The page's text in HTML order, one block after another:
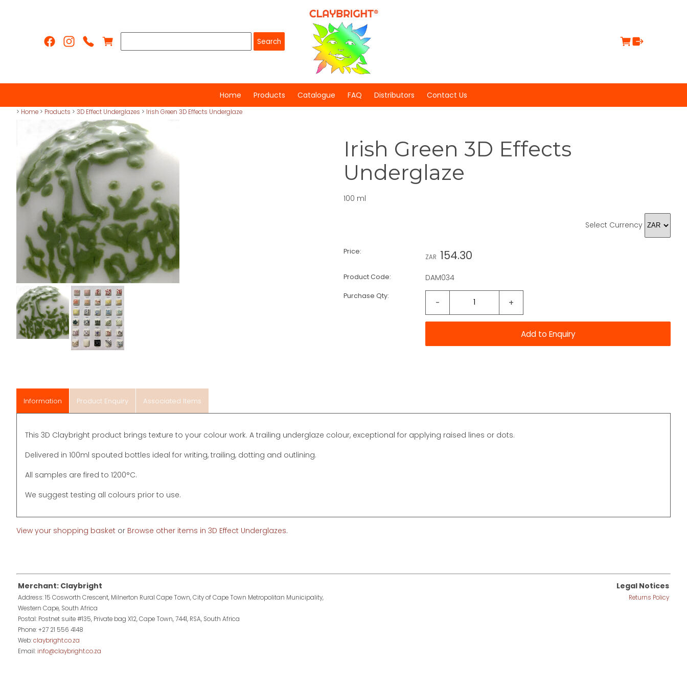
Home Products Catalogue FAQ Distributors Contact Us
> Home > Products > 3D Effect Underglazes > Irish Green 3D Effects Underglaze
Irish Green 3D Effects
Underglaze
100 ml
Select Currency
Price:
ZAR 154.30
Product Code: DAM034
Purchase Qty:
- +
Information Product Enquiry Associated Items
This 3D Claybright product brings texture to your colour work. A trailing underglaze colour, exceptional for applying raised lines or dots.
Delivered in 100ml spouted bottles ideal for writing, trailing, dotting and outlining.
All samples are fired to 1200°C.
We suggest testing all colours prior to use.
View your shopping basket or Browse other items in 3D Effect Underglazes.
Merchant: Claybright
Address: 15 Cosworth Crescent, Milnerton Rural Cape Town, City of Cape Town Metropolitan Municipality,
Western Cape, South Africa
Postal: Postnet suite #135, Private bag X12, Cape Town, 7441, RSA, South Africa
Phone: +27 21 556 4148
Web:claybright.co.za
Email: info@claybright.co.za
Legal Notices
Returns Policy